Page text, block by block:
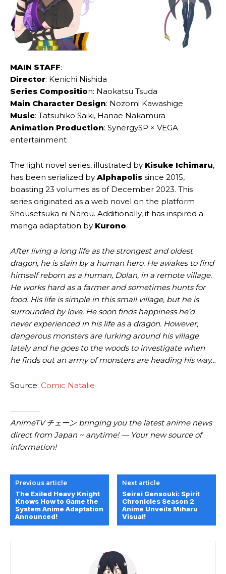
MAIN STAFF:
Director: Kenichi Nishida
Series Composition: Naokatsu Tsuda
Main Character Design: Nozomi Kawashige
Music: Tatsuhiko Saiki, Hanae Nakamura
Animation Production: SynergySP × VEGA
entertainment
The light novel series, illustrated by Kisuke Ichimaru,
has been serialized by Alphapolis since 2015,
boasting 23 volumes as of December 2023. This
series originated as a web novel on the platform
Shousetsuka ni Narou. Additionally, it has inspired a
manga adaptation by Kurono.
After living a long life as the strongest and oldest
dragon, he is slain by a human hero. He awakes to find
himself reborn as a human, Dolan, in a remote village.
He works hard as a farmer and sometimes hunts for
food. His life is simple in this small village, but he is
surrounded by love. He soon finds happiness he’d
never experienced in his life as a dragon. However,
dangerous monsters are lurking around his village
lately and he goes to the woods to investigate when
he finds out an army of monsters are heading his way…
Source: Comic Natalie
————
AnimeTV チェーン bringing you the latest anime news
direct from Japan ~ anytime! — Your new source of
information!
Previous article
The Exiled Heavy Knight
Knows How to Game the
System Anime Adaptation
Announced!
Next article
Seirei Gensouki: Spirit
Chronicles Season 2
Anime Unveils Miharu
Visual!